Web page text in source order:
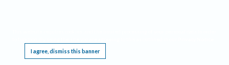
I agree, dismiss this banner